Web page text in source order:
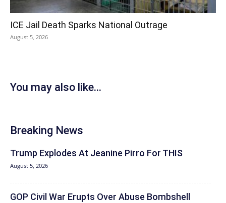
ICE Jail Death Sparks National Outrage
August 5, 2026
You may also like...
Breaking News
Trump Explodes At Jeanine Pirro For THIS
August 5, 2026
GOP Civil War Erupts Over Abuse Bombshell